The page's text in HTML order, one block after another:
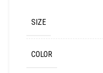
SIZE
COLOR